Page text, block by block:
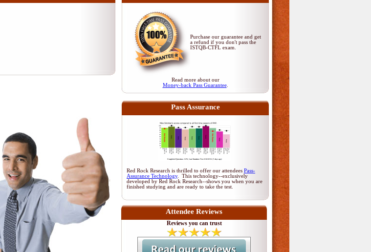
Purchase our guarantee and get
a refund if you don't pass the
ISTQB-CTFL exam
Read more about our
Money-back Pass Guarantee.
Pass Assurance
Red Rock Research is thrilled to offer our attendees Pass-
Assurance Technology. This technology--exclusively
developed by Red Rock Research--shows you when you are
finished studying and are ready to take the test.
Attendee Reviews
Reviews you can trust